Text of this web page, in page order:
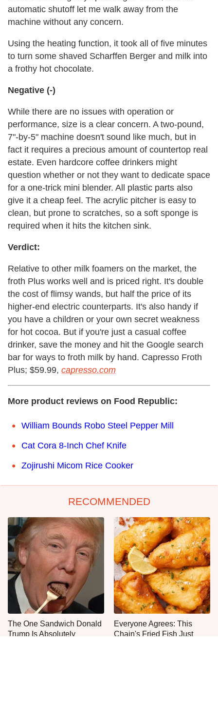
automatic shutoff let me walk away from the
machine without any concern.
Using the heating function, it took all of five minutes
to turn some shaved Scharffen Berger and milk into
a frothy hot chocolate.
Negative (-)
While there are no issues with operation or
performance, size is a clear concern. A two-pound,
7"-by-5" machine doesn't sound like much, but in
fact it requires a precious amount of countertop real
estate. Even hardcore coffee drinkers might
question whether or not they want to dedicate space
for a one-trick mini blender. All plastic parts also
give it a cheap feel. The acrylic pitcher is easy to
clean, but prone to scratches, so a soft sponge is
required when it hits the kitchen sink.
Verdict:
Relative to other milk foamers on the market, the
froth Plus works well and is priced right. It's double
the cost of flimsy wands, but half the price of its
higher-end electric counterparts. It's also handy if
you have a children or your own secret weakness
for hot cocoa. But if you're just a casual coffee
drinker, save the money and hit the Google search
bar for ways to froth milk by hand. Capresso Froth
Plus; $59.99, capresso.com
More product reviews on Food Republic:
William Bounds Robo Steel Pepper Mill
Cat Cora 8-Inch Chef Knife
Zojirushi Micom Rice Cooker
RECOMMENDED
The One Sandwich Donald
Trump Is Absolutely
Everyone Agrees: This
Chain's Fried Fish Just